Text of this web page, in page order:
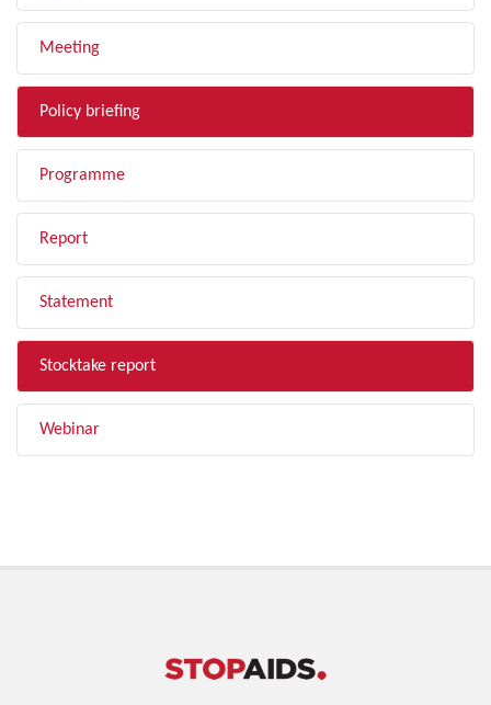
Meeting
Policy briefing
Programme
Report
Statement
Stocktake report
Webinar